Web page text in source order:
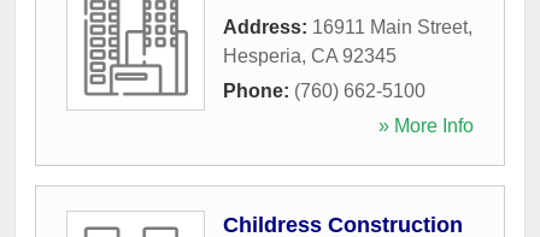
Address: 16911 Main Street,
Hesperia, CA 92345
Phone: (760) 662-5100
» More Info
Childress Construction